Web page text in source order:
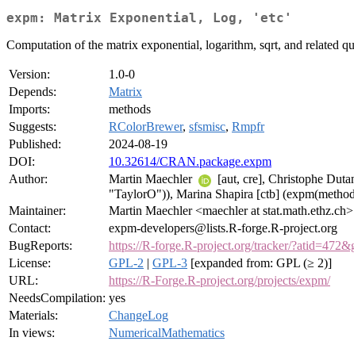
expm: Matrix Exponential, Log, 'etc'
Computation of the matrix exponential, logarithm, sqrt, and related
Version:
1.0-0
Depends:
Matrix
Imports:
methods
Suggests:
RColorBrewer, sfsmisc, Rmpfr
Published:
2024-08-19
DOI:
10.32614/CRAN.package.expm
Author:
Martin Maechler [aut, cre], Christophe
"TaylorO")), Marina Shapira [ctb]
Maintainer:
Martin Maechler <maechler at stat.math.ethz.ch>
Contact:
expm-developers@lists.R-forge.R-project.org
BugReports:
https://R-forge.R-project.org/tracker/
License:
GPL-2 | GPL-3 [expanded from: GPL (≥ 2)]
URL:
https://R-Forge.R-project.org/projects/expm/
NeedsCompilation: yes
Materials:
ChangeLog
In views:
NumericalMathematics